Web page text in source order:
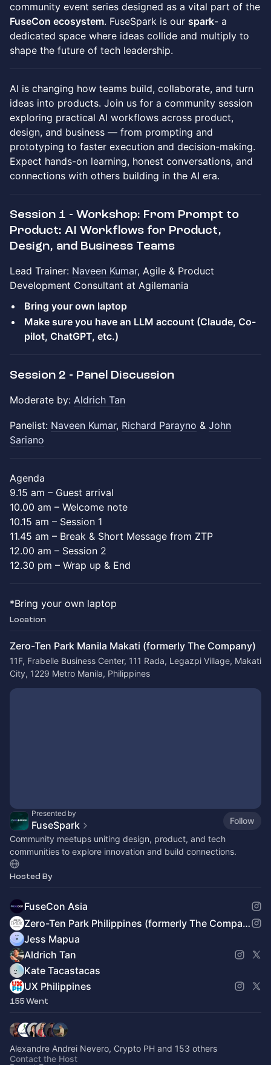
community event series designed as a vital part of the
FuseCon ecosystem. FuseSpark is our spark- a
dedicated space where ideas collide and multiply to
shape the future of tech leadership.
AI is changing how teams build, collaborate, and turn
ideas into products. Join us for a community session
exploring practical AI workflows across product,
design, and business — from prompting and
prototyping to faster execution and decision-making.
Expect hands-on learning, honest conversations, and
connections with others building in the AI era.
Session 1 - Workshop: From Prompt to
Product: AI Workflows for Product,
Design, and Business Teams
Lead Trainer: Naveen Kumar, Agile & Product
Development Consultant at Agilemania
Bring your own laptop
Make sure you have an LLM account (Claude, Co-
pilot, ChatGPT, etc.)
Session 2 - Panel Discussion
Moderate by: Aldrich Tan
Panelist: Naveen Kumar, Richard Parayno & John
Sariano
Agenda
9.15 am – Guest arrival
10.00 am – Welcome note
10.15 am – Session 1
11.45 am – Break & Short Message from ZTP
12.00 am – Session 2
12.30 pm – Wrap up & End
*Bring your own laptop
Location
Zero-Ten Park Manila Makati (formerly The Company)
11F, Frabelle Business Center, 111 Rada, Legazpi Village, Makati
City, 1229 Metro Manila, Philippines
Presented by
FuseSpark
Follow
Community meetups uniting design, product, and tech
communities to explore innovation and build connections.
Hosted By
FuseCon Asia
Zero-Ten Park Philippines (formerly The Company PH)
Jess Mapua
Aldrich Tan
Kate Tacastacas
UX Philippines
155 Went
Alexandre Andrei Nevero, Crypto PH and 153 others
Contact the Host